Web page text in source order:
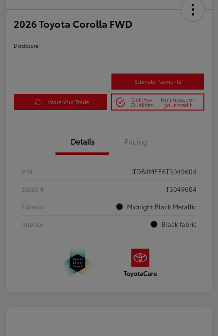
2026 Toyota Corolla FWD
Disclosure
Estimate Payments
Value Your Trade Get Pre-
Qualified
No impact on
your credit
Details Pricing
VIN
JTDB4MEE6T3049604
Stock #
T3049604
Exterior
Midnight Black Metallic
Interior
Black fabric